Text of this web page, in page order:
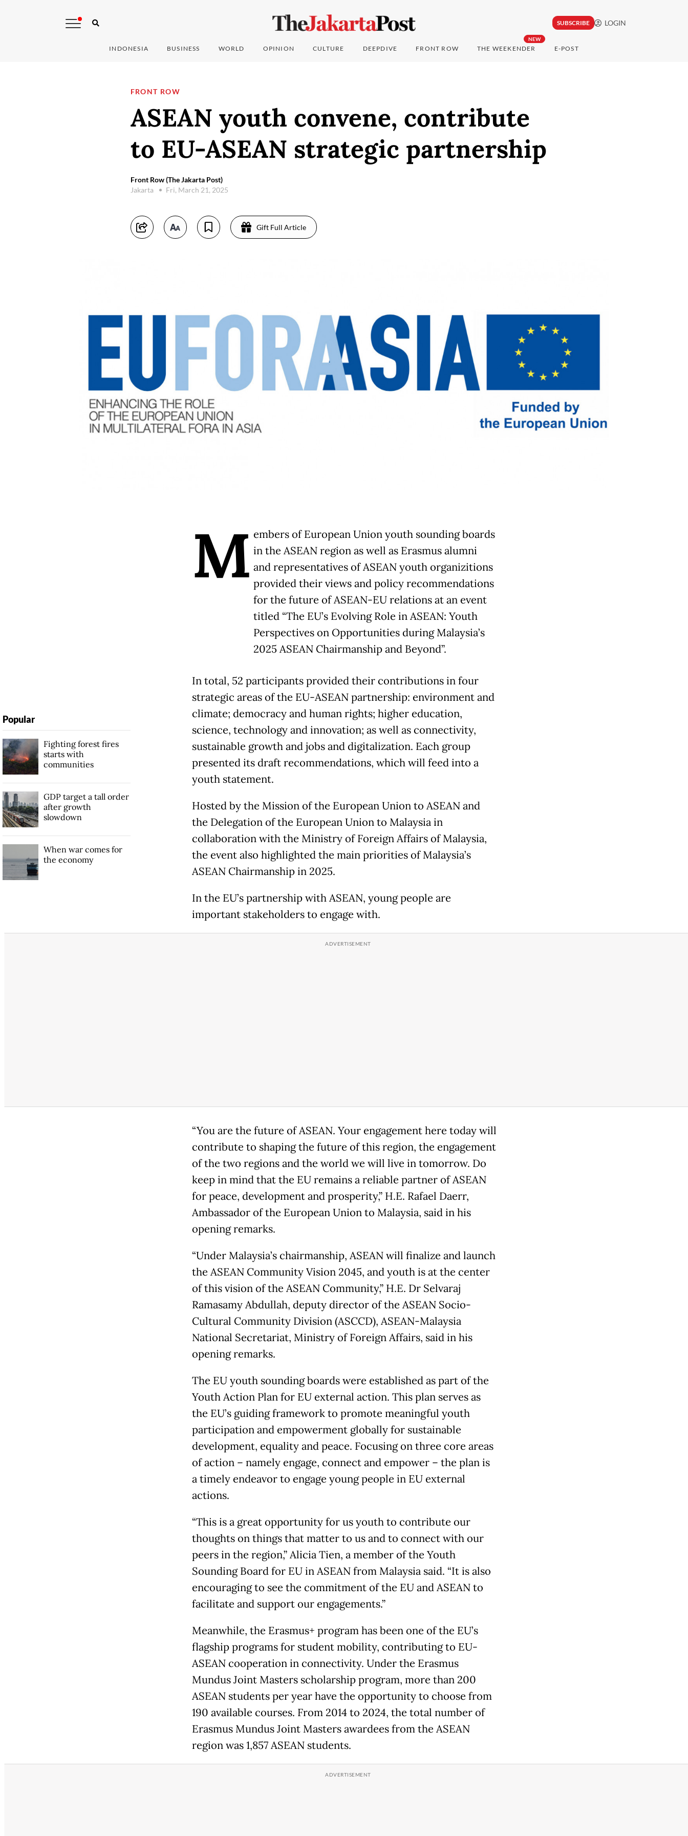
SUBSCRIBE LOGIN
INDONESIA BUSINESS WORLD OPINION CULTURE DEEPDIVE FRONT ROW
NEW
THE WEEKENDER E-POST
FRONT ROW
ASEAN youth convene, contribute
to EU-ASEAN strategic partnership
Front Row (The Jakarta Post)
Jakarta
Fri, March 21, 2025
Gift Full Article
M embers of European Union youth sounding boards
in the ASEAN region as well as Erasmus alumni
and representatives of ASEAN youth organizitions
provided their views and policy recommendations
for the future of ASEAN-EU relations at an event
titled “The EU’s Evolving Role in ASEAN: Youth
Perspectives on Opportunities during Malaysia’s
2025 ASEAN Chairmanship and Beyond”.
In total, 52 participants provided their contributions in four
strategic areas of the EU-ASEAN partnership: environment and
climate; democracy and human rights; higher education,
science, technology and innovation; as well as connectivity,
sustainable growth and jobs and digitalization. Each group
presented its draft recommendations, which will feed into a
youth statement.
Hosted by the Mission of the European Union to ASEAN and
the Delegation of the European Union to Malaysia in
collaboration with the Ministry of Foreign Affairs of Malaysia,
the event also highlighted the main priorities of Malaysia’s
ASEAN Chairmanship in 2025.
In the EU’s partnership with ASEAN, young people are
important stakeholders to engage with.
“You are the future of ASEAN. Your engagement here today will
contribute to shaping the future of this region, the engagement
of the two regions and the world we will live in tomorrow. Do
keep in mind that the EU remains a reliable partner of ASEAN
for peace, development and prosperity,” H.E. Rafael Daerr,
Ambassador of the European Union to Malaysia, said in his
opening remarks.
“Under Malaysia’s chairmanship, ASEAN will finalize and launch
the ASEAN Community Vision 2045, and youth is at the center
of this vision of the ASEAN Community,” H.E. Dr Selvaraj
Ramasamy Abdullah, deputy director of the ASEAN Socio-
Cultural Community Division (ASCCD), ASEAN-Malaysia
National Secretariat, Ministry of Foreign Affairs, said in his
opening remarks.
The EU youth sounding boards were established as part of the
Youth Action Plan for EU external action. This plan serves as
the EU’s guiding framework to promote meaningful youth
participation and empowerment globally for sustainable
development, equality and peace. Focusing on three core areas
of action – namely engage, connect and empower – the plan is
a timely endeavor to engage young people in EU external
actions.
“This is a great opportunity for us youth to contribute our
thoughts on things that matter to us and to connect with our
peers in the region,” Alicia Tien, a member of the Youth
Sounding Board for EU in ASEAN from Malaysia said. “It is also
encouraging to see the commitment of the EU and ASEAN to
facilitate and support our engagements.”
Meanwhile, the Erasmus+ program has been one of the EU’s
flagship programs for student mobility, contributing to EU-
ASEAN cooperation in connectivity. Under the Erasmus
Mundus Joint Masters scholarship program, more than 200
ASEAN students per year have the opportunity to choose from
190 available courses. From 2014 to 2024, the total number of
Erasmus Mundus Joint Masters awardees from the ASEAN
region was 1,857 ASEAN students.
Popular
Fighting forest fires
starts with
communities
GDP target a tall order
after growth
slowdown
When war comes for
the economy